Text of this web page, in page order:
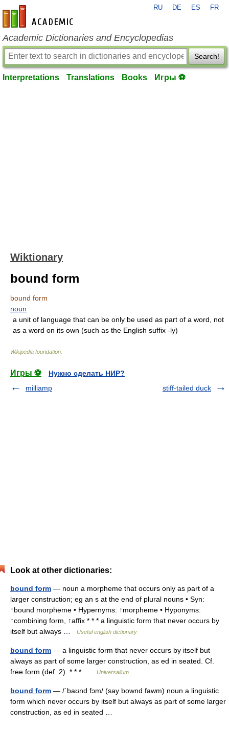
en-academic.com
RU DE ES FR
Academic Dictionaries and Encyclopedias
Search!
Interpretations Translations Books Игры ⚽
Wiktionary
bound form
bound form
noun
a unit of language that can be only be used as part of a word, not
as a word on its own (such as the English suffix -ly)
Wikipedia foundation
Игры ⚽
Нужно сделать НИР?
milliamp
stiff-tailed duck
Look at other dictionaries:
bound form — noun a morpheme that occurs only as part of a
larger construction; eg an s at the end of plural nouns • Syn:
↑bound morpheme • Hypernyms: ↑morpheme • Hyponyms:
↑combining form, ↑affix * * * a linguistic form that never occurs by
itself but always …
Useful english dictionary
bound form — a linguistic form that never occurs by itself but
always as part of some larger construction, as ed in seated. Cf.
free form (def. 2). * * * …
Universalium
bound form — /ˈbaʊnd fɔm/ (say bownd fawm) noun a linguistic
form which never occurs by itself but always as part of some larger
construction, as ed in seated …